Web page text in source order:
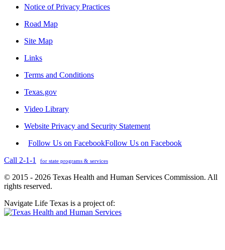
Notice of Privacy Practices
Road Map
Site Map
Links
Terms and Conditions
Texas.gov
Video Library
Website Privacy and Security Statement
Follow Us on FacebookFollow Us on Facebook
Call 2-1-1
for state programs & services
© 2015 - 2026 Texas Health and Human Services Commission. All
rights reserved.
Navigate Life Texas is a project of: